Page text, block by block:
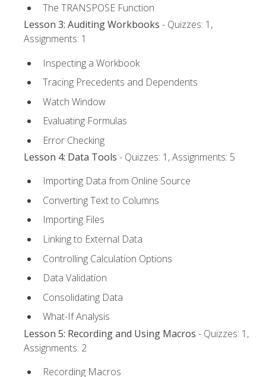
The TRANSPOSE Function
Lesson 3: Auditing Workbooks - Quizzes: 1,
Assignments: 1
Inspecting a Workbook
Tracing Precedents and Dependents
Watch Window
Evaluating Formulas
Error Checking
Lesson 4: Data Tools - Quizzes: 1, Assignments: 5
Importing Data from Online Source
Converting Text to Columns
Importing Files
Linking to External Data
Controlling Calculation Options
Data Validation
Consolidating Data
What-If Analysis
Lesson 5: Recording and Using Macros - Quizzes: 1,
Assignments: 2
Recording Macros